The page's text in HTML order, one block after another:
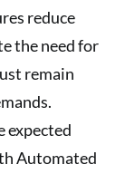
reduce
the need for
remain
expected
Automated